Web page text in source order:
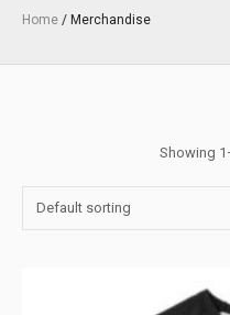
Home / Merchandise
Showing